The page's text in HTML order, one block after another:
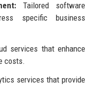
Tailored software
specific business
services that enhance
costs.
services that provide